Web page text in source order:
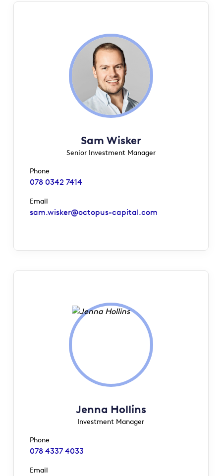
Sam Wisker
Senior Investment Manager
Phone
078 0342 7414
Email
sam.wisker@octopus-capital.com
Jenna Hollins
Investment Manager
Phone
078 4337 4033
Email